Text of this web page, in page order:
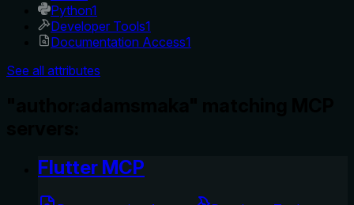
Python1
Developer Tools1
Documentation Access1
See all attributes
Flutter MCP